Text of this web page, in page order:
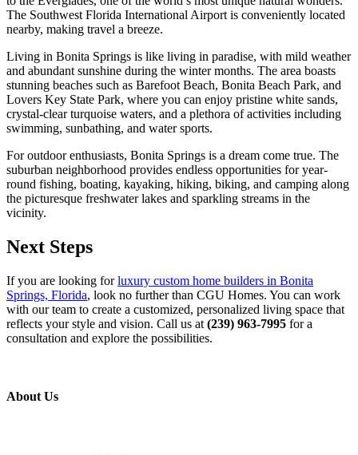
The Southwest Florida International Airport is conveniently located
nearby, making travel a breeze.
Living in Bonita Springs is like living in paradise, with mild weather
and abundant sunshine during the winter months. The area boasts
stunning beaches such as Barefoot Beach, Bonita Beach Park, and
Lovers Key State Park, where you can enjoy pristine white sands,
crystal-clear turquoise waters, and a plethora of activities including
swimming, sunbathing, and water sports.
For outdoor enthusiasts, Bonita Springs is a dream come true. The
suburban neighborhood provides endless opportunities for year-
round fishing, boating, kayaking, hiking, biking, and camping along
the picturesque freshwater lakes and sparkling streams in the
vicinity.
Next Steps
If you are looking forluxury custom home builders in Bonita
Springs, Florida, look no further than CGU Homes. You can work
with our team to create a customized, personalized living space that
reflects your style and vision. Call us at (239) 963-7995 for a
consultation and explore the possibilities.
About Us